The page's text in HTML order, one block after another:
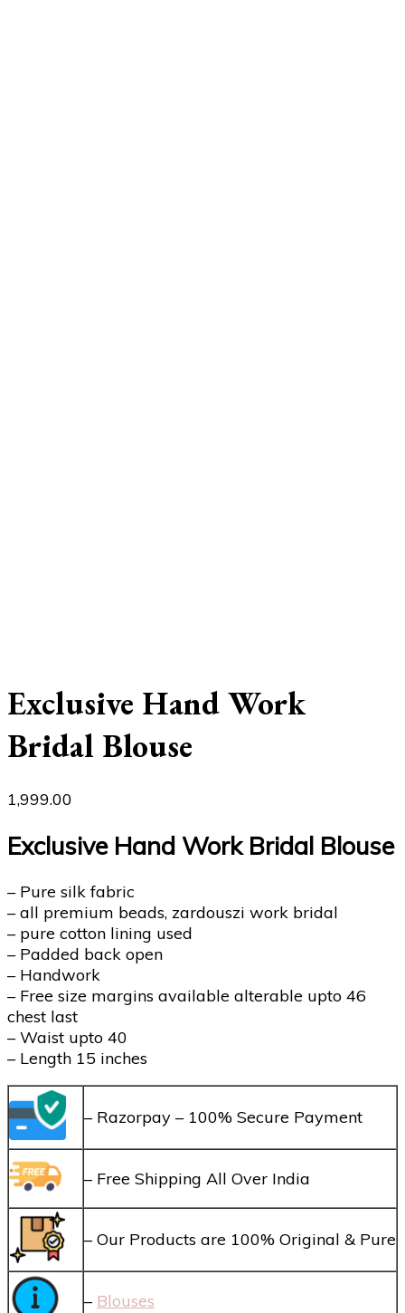
Exclusive Hand Work
Bridal Blouse
1,999.00
Exclusive Hand Work Bridal Blouse
– Pure silk fabric
– all premium beads, zardouszi work bridal
– ⁠pure cotton lining used
– Padded back open
– Handwork
– Free size margins available alterable upto 46
chest last
– Waist upto 40
– Length 15 inches
– Razorpay – 100% Secure Payment
– Free Shipping All Over India
– Our Products are 100% Original & Pure
– Blouses